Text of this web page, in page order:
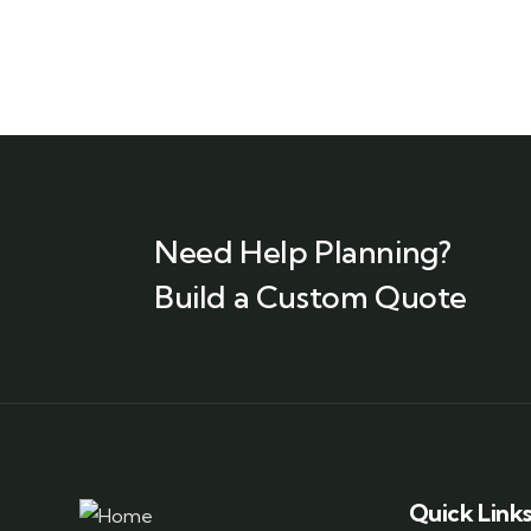
Need Help Planning?
Build a Custom Quote
Quick Links